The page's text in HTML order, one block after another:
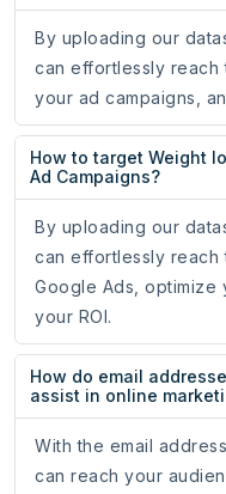
By uploading our
can effortlessly reach
your ad campaigns,
How to target Weight
Ad Campaigns?
By uploading our
can effortlessly reach
Google Ads, optimize
your ROI.
How do email
assist in online
With the email
can reach your